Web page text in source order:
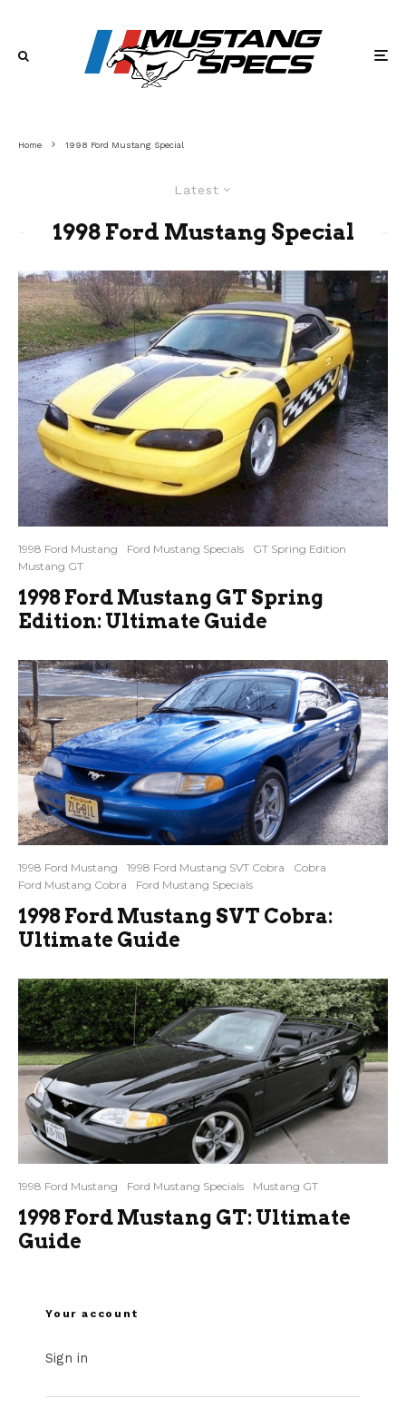
Home 1998 Ford Mustang Special
Latest
1998 Ford Mustang Special
1998 Ford Mustang Ford Mustang Specials
GT Spring Edition
Mustang GT
1998 Ford Mustang GT Spring
Edition: Ultimate Guide
1998 Ford Mustang 1998 Ford Mustang SVT Cobra
Cobra
Ford Mustang Cobra
Ford Mustang Specials
1998 Ford Mustang SVT Cobra:
Ultimate Guide
1998 Ford Mustang Ford Mustang Specials Mustang GT
1998 Ford Mustang GT: Ultimate
Guide
Your account
Sign in